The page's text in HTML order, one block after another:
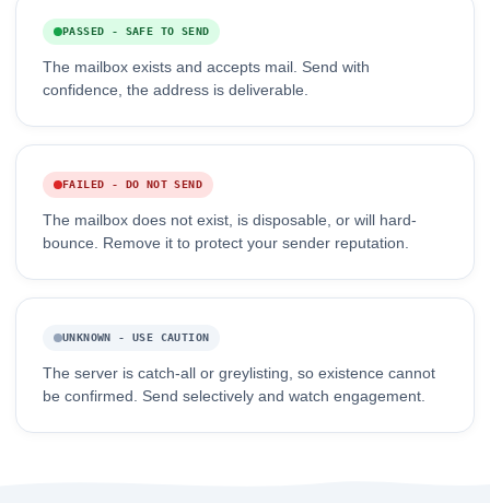
PASSED - SAFE TO SEND
The mailbox exists and accepts mail. Send with
confidence, the address is deliverable.
FAILED - DO NOT SEND
The mailbox does not exist, is disposable, or will hard-
bounce. Remove it to protect your sender reputation.
UNKNOWN - USE CAUTION
The server is catch-all or greylisting, so existence cannot
be confirmed. Send selectively and watch engagement.